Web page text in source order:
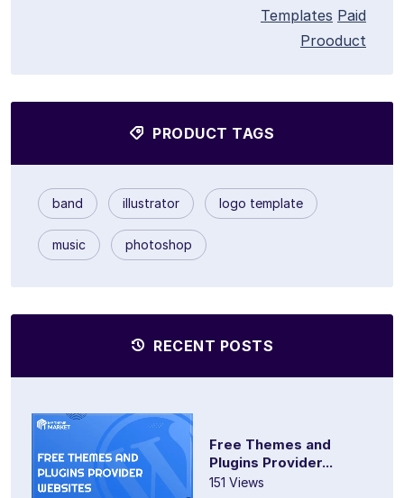
Templates Paid
Prooduct
PRODUCT TAGS
band illustrator logo template
music photoshop
RECENT POSTS
Free Themes and
Plugins Provider...
151 Views